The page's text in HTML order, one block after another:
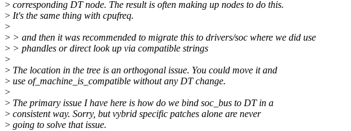
> corresponding DT node. The result is often making up nodes to do this.
> It's the same thing with cpufreq.
>
> > and then it was recommended to migrate this to drivers/soc where we did use
> > phandles or direct look up via compatible strings
>
> The location in the tree is an orthogonal issue. You could move it and
> use of_machine_is_compatible without any DT change.
>
> The primary issue I have here is how do we bind soc_bus to DT in a
> consistent way. Sorry, but vybrid specific patches alone are never
> going to solve that issue.